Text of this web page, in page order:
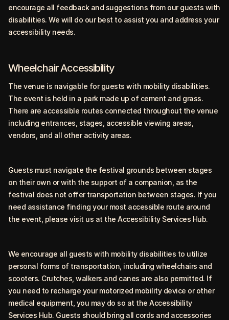
encourage all feedback and suggestions from our guests with
disabilities. We will do our best to assist you and address your
accessibility needs.
Wheelchair Accessibility
The venue is navigable for guests with mobility disabilities.
The event is held in a park made up of cement and grass.
There are accessible routes connected throughout the venue
including entrances, stages, accessible viewing areas,
vendors, and all other activity areas.
Guests must navigate the festival grounds between stages
on their own or with the support of a companion, as the
festival does not offer transportation between stages. If you
need assistance finding your most accessible route around
the event, please visit us at the Accessibility Services Hub.
We encourage all guests with mobility disabilities to utilize
personal forms of transportation, including wheelchairs and
scooters. Crutches, walkers and canes are also permitted. If
you need to recharge your motorized mobility device or other
medical equipment, you may do so at the Accessibility
Services Hub. Guests should bring all cords and accessories